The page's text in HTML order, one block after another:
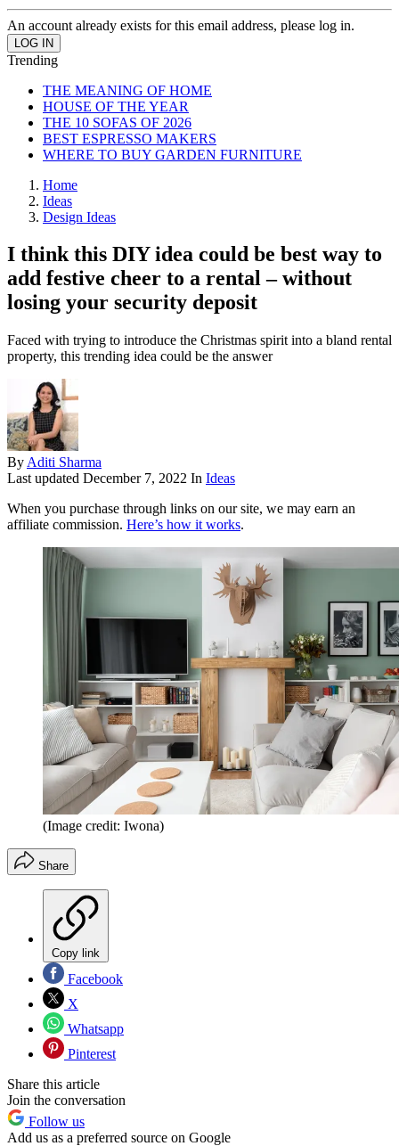
An account already exists for this email address, please log in.
Trending
THE MEANING OF HOME
HOUSE OF THE YEAR
THE 10 SOFAS OF 2026
BEST ESPRESSO MAKERS
WHERE TO BUY GARDEN FURNITURE
Home
Ideas
Design Ideas
I think this DIY idea could be best way to
add festive cheer to a rental – without
losing your security deposit
Faced with trying to introduce the Christmas spirit into a bland rental
property, this trending idea could be the answer
By Aditi Sharma
Last updated December 7, 2022 In Ideas
When you purchase through links on our site, we may earn an
affiliate commission. Here’s how it works.
(Image credit: Iwona)
Share
Copy link
Facebook
X
Whatsapp
Pinterest
Share this article
Join the conversation
Follow us
Add us as a preferred source on Google